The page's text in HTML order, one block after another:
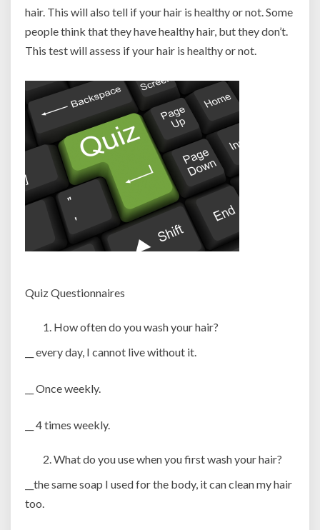
hair. This will also tell if your hair is healthy or not. Some
people think that they have healthy hair, but they don’t.
This test will assess if your hair is healthy or not.
Quiz Questionnaires
How often do you wash your hair?
__ every day, I cannot live without it.
__ Once weekly.
__ 4 times weekly.
What do you use when you first wash your hair?
__the same soap I used for the body, it can clean my hair
too.